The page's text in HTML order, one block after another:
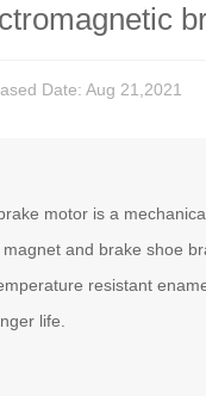
Date: Aug 21,2021
motor is a
and brake shoe
resistant
life.